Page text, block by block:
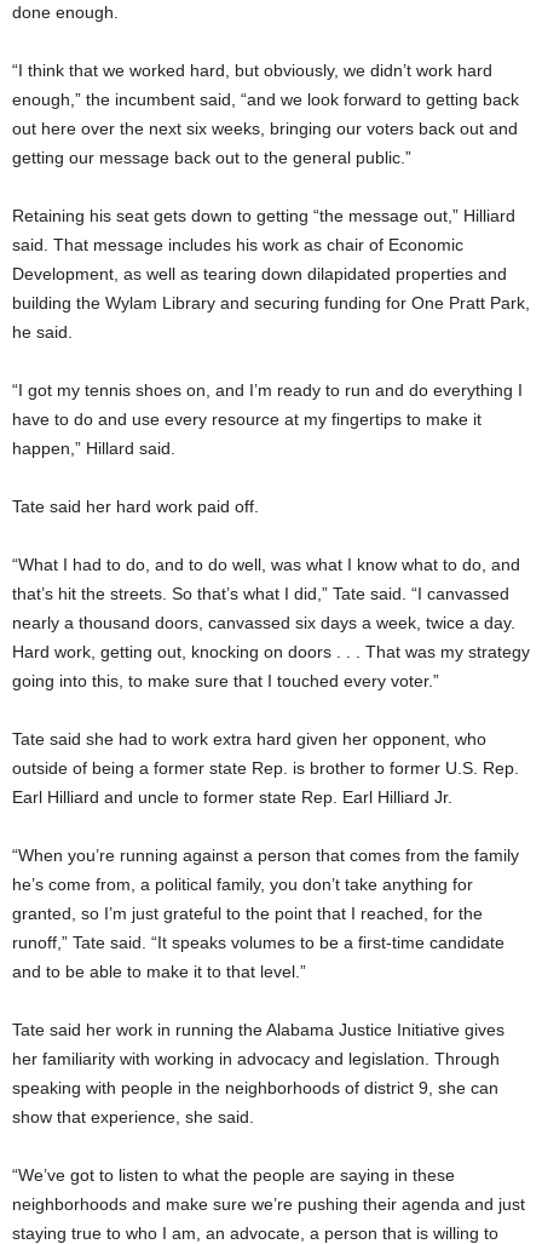
done enough.
“I think that we worked hard, but obviously, we didn’t work hard
enough,” the incumbent said, “and we look forward to getting back
out here over the next six weeks, bringing our voters back out and
getting our message back out to the general public.”
Retaining his seat gets down to getting “the message out,” Hilliard
said. That message includes his work as chair of Economic
Development, as well as tearing down dilapidated properties and
building the Wylam Library and securing funding for One Pratt Park,
he said.
“I got my tennis shoes on, and I’m ready to run and do everything I
have to do and use every resource at my fingertips to make it
happen,” Hillard said.
Tate said her hard work paid off.
“What I had to do, and to do well, was what I know what to do, and
that’s hit the streets. So that’s what I did,” Tate said. “I canvassed
nearly a thousand doors, canvassed six days a week, twice a day.
Hard work, getting out, knocking on doors . . . That was my strategy
going into this, to make sure that I touched every voter.”
Tate said she had to work extra hard given her opponent, who
outside of being a former state Rep. is brother to former U.S. Rep.
Earl Hilliard and uncle to former state Rep. Earl Hilliard Jr.
“When you’re running against a person that comes from the family
he’s come from, a political family, you don’t take anything for
granted, so I’m just grateful to the point that I reached, for the
runoff,” Tate said. “It speaks volumes to be a first-time candidate
and to be able to make it to that level.”
Tate said her work in running the Alabama Justice Initiative gives
her familiarity with working in advocacy and legislation. Through
speaking with people in the neighborhoods of district 9, she can
show that experience, she said.
“We’ve got to listen to what the people are saying in these
neighborhoods and make sure we’re pushing their agenda and just
staying true to who I am, an advocate, a person that is willing to